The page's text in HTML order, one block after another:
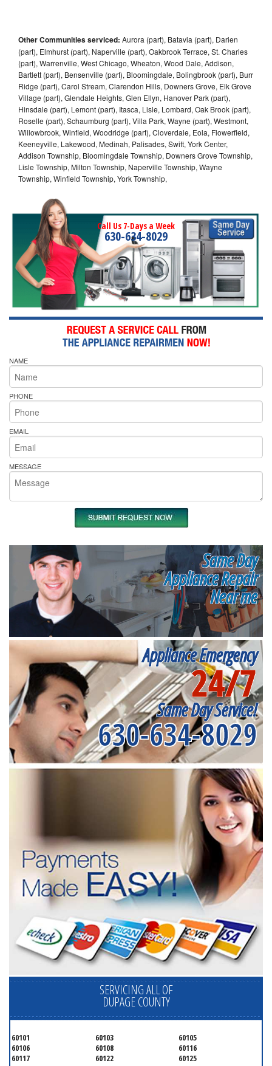
Other Communities serviced: Aurora (part), Batavia (part), Darien
(part), Elmhurst (part), Naperville (part), Oakbrook Terrace, St. Charles
(part), Warrenville, West Chicago, Wheaton, Wood Dale, Addison,
Bartlett (part), Bensenville (part), Bloomingdale, Bolingbrook (part), Burr
Ridge (part), Carol Stream, Clarendon Hills, Downers Grove, Elk Grove
Village (part), Glendale Heights, Glen Ellyn, Hanover Park (part),
Hinsdale (part), Lemont (part), Itasca, Lisle, Lombard, Oak Brook (part),
Roselle (part), Schaumburg (part), Villa Park, Wayne (part), Westmont,
Willowbrook, Winfield, Woodridge (part), Cloverdale, Eola, Flowerfield,
Keeneyville, Lakewood, Medinah, Palisades, Swift, York Center,
Addison Township, Bloomingdale Township, Downers Grove Township,
Lisle Township, Milton Township, Naperville Township, Wayne
Township, Winfield Township, York Township,
Call Us 7-Days a Week
630-634-8029
NAME
PHONE
EMAIL
MESSAGE
Same Day
Appliance Repair
Near me
Appliance Emergency
24/7
Same Day Service!
630-634-8029
SERVICING ALL OF
DUPAGE COUNTY
60101 60103
60105
60106
60108
60116
60117
60122
60125